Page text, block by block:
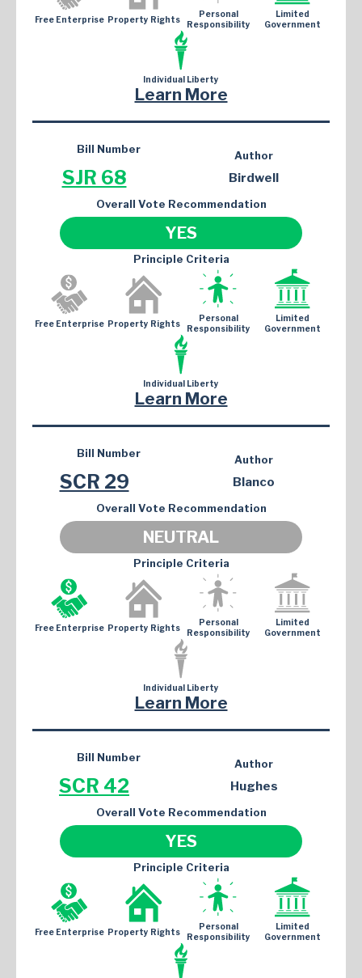
Free Enterprise Property Rights
Personal
Responsibility
Limited
Government
Individual Liberty
Learn More
Bill Number
SJR 68
Author
Birdwell
Overall Vote Recommendation
YES
Principle Criteria
Free Enterprise Property Rights
Personal
Responsibility
Limited
Government
Individual Liberty
Learn More
Bill Number
SCR 29
Author
Blanco
Overall Vote Recommendation
NEUTRAL
Principle Criteria
Free Enterprise Property Rights
Personal
Responsibility
Limited
Government
Individual Liberty
Learn More
Bill Number
SCR 42
Author
Hughes
Overall Vote Recommendation
YES
Principle Criteria
Free Enterprise Property Rights
Personal
Responsibility
Limited
Government